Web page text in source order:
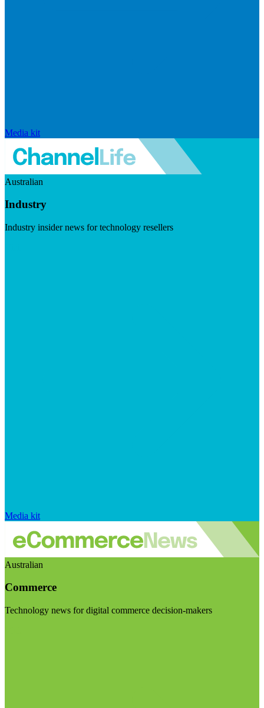
Media kit
Australian
Industry
Industry insider news for technology resellers
Media kit
Australian
Commerce
Technology news for digital commerce decision-makers